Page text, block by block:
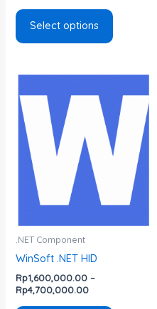
Select options
.NET Component
WinSoft .NET HID
Rp1,600,000.00 –
Rp4,700,000.00
Rp1,600,000.00
through
Rp4,700,000.00
product
has
multiple
variants.
options
may